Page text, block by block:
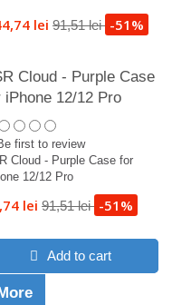
lei 91,51 lei -51%
Cloud - Purple Case
iPhone 12/12 Pro
first to review
Cloud - Purple Case for
12/12 Pro
lei 91,51 lei -51%
Add to cart
More